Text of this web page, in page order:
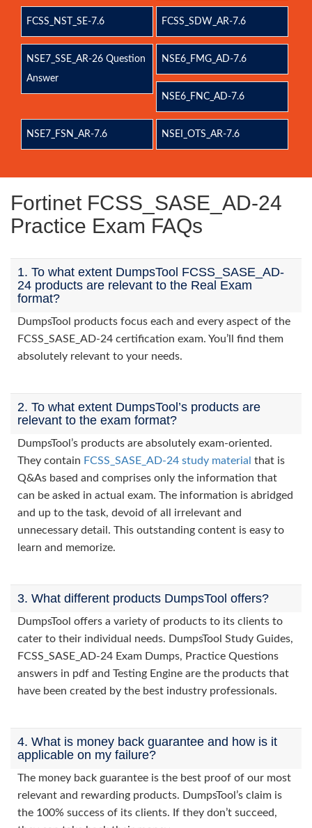
FCSS_NST_SE-7.6 FCSS_SDW_AR-7.6
NSE7_SSE_AR-26 Question
Answer
NSE6_FMG_AD-7.6
NSE6_FNC_AD-7.6
NSE7_FSN_AR-7.6 NSEI_OTS_AR-7.6
Fortinet FCSS_SASE_AD-24
Practice Exam FAQs
1. To what extent DumpsTool FCSS_SASE_AD-
24 products are relevant to the Real Exam
format?
DumpsTool products focus each and every aspect of the
FCSS_SASE_AD-24 certification exam. You’ll find them
absolutely relevant to your needs.
2. To what extent DumpsTool’s products are
relevant to the exam format?
DumpsTool’s products are absolutely exam-oriented.
They contain FCSS_SASE_AD-24 study material that is
Q&As based and comprises only the information that
can be asked in actual exam. The information is abridged
and up to the task, devoid of all irrelevant and
unnecessary detail. This outstanding content is easy to
learn and memorize.
3. What different products DumpsTool offers?
DumpsTool offers a variety of products to its clients to
cater to their individual needs. DumpsTool Study Guides,
FCSS_SASE_AD-24 Exam Dumps, Practice Questions
answers in pdf and Testing Engine are the products that
have been created by the best industry professionals.
4. What is money back guarantee and how is it
applicable on my failure?
The money back guarantee is the best proof of our most
relevant and rewarding products. DumpsTool’s claim is
the 100% success of its clients. If they don’t succeed,